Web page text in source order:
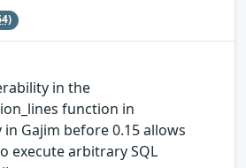
in the
function in
Gajim before 0.15 allows
execute arbitrary SQL